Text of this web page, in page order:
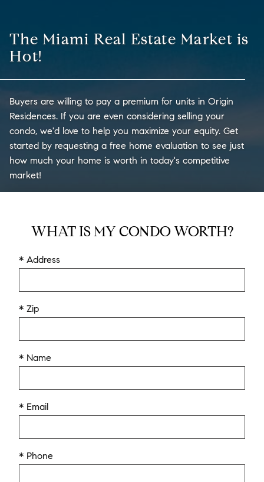
The Miami Real Estate Market is
Hot!
Buyers are willing to pay a premium for units in Origin
Residences. If you are even considering selling your
condo, we'd love to help you maximize your equity. Get
started by requesting a free home evaluation to see just
how much your home is worth in today's competitive
market!
WHAT IS MY CONDO WORTH?
* Address
* Zip
* Name
* Email
* Phone